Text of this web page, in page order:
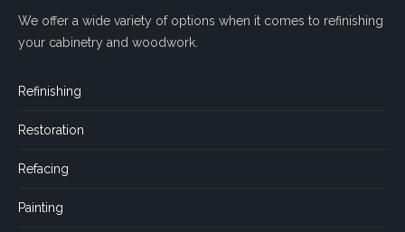
We offer a wide variety of options when it comes to refinishing
your cabinetry and woodwork.
Refinishing
Restoration
Refacing
Painting